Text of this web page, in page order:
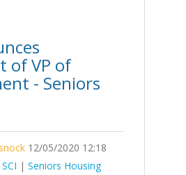
of VP of
- Seniors
12/05/2020 12:18
SCI | Seniors Housing